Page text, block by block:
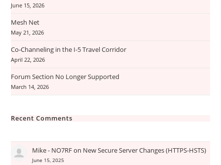
June 15, 2026
Mesh Net
May 21, 2026
Co-Channeling in the I-5 Travel Corridor
April 22, 2026
Forum Section No Longer Supported
March 14, 2026
Recent Comments
Mike - NO7RFon New Secure Server Changes (HTTPS-HSTS)
June 15, 2025